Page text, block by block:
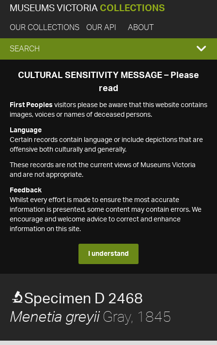
MUSEUMS VICTORIA COLLECTIONS
OUR COLLECTIONS OUR API ABOUT
EXPAND
SEARCH
SEARCH
CULTURAL SENSITIVITY MESSAGE – Please
read
First Peoples visitors please be aware that this website contains
images, voices or names of deceased persons.
Language
Certain records contain language or include depictions that are
offensive both culturally and generally.
These records are not the current views of Museums Victoria
and are not appropriate.
Feedback
Whilst every effort is made to ensure the most accurate
information is presented, some content may contain errors. We
encourage and welcome advice to correct and enhance
information on this site.
I understand
Specimen D 2468
Menetia greyiiGray, 1845